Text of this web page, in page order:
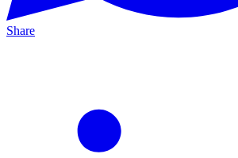
Share